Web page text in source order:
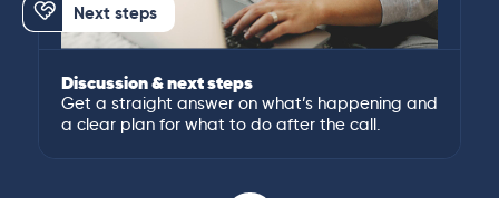
Next steps
Discussion & next steps
Get a straight answer on what’s happening and
a clear plan for what to do after the call.